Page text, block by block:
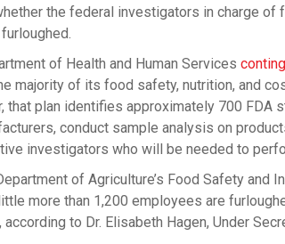
the federal investigators in charge
of Health and Human Services
majority of its food safety, nutrition, and
that plan identifies approximately 700
conduct sample analysis on
investigators who will be needed to
of Agriculture’s Food Safety
more than 1,200 employees are
to Dr. Elisabeth Hagen, Under